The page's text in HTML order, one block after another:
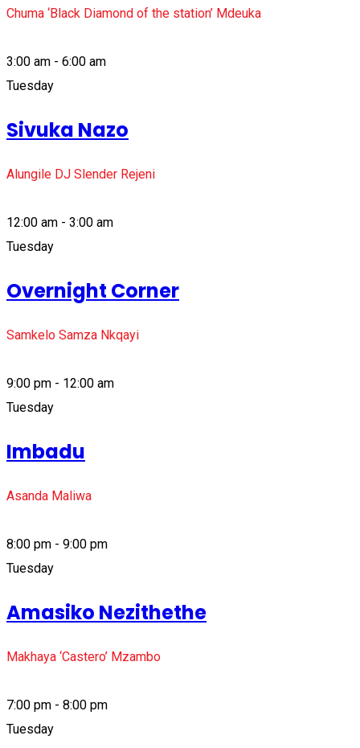
Chuma ‘Black Diamond of the station’ Mdeuka
3:00 am - 6:00 am
Tuesday
Sivuka Nazo
Alungile DJ Slender Rejeni
12:00 am - 3:00 am
Tuesday
Overnight Corner
Samkelo Samza Nkqayi
9:00 pm - 12:00 am
Tuesday
Imbadu
Asanda Maliwa
8:00 pm - 9:00 pm
Tuesday
Amasiko Nezithethe
Makhaya ‘Castero’ Mzambo
7:00 pm - 8:00 pm
Tuesday